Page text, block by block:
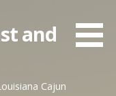
and
Cajun